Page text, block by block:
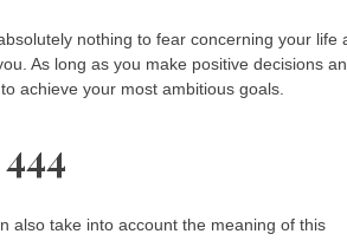
nothing to fear concerning your life
As long as you make positive decisions
achieve your most ambitious goals.
also take into account the meaning of this